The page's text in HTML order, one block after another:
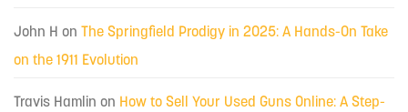
John H on The Springfield Prodigy in 2025: A Hands-On Take
on the 1911 Evolution
Travis Hamlin on How to Sell Your Used Guns Online: A Step-